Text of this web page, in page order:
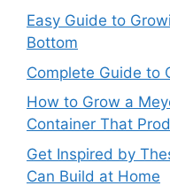
Easy Guide to
Bottom
Complete Guide to
How to Grow a
Container That
Get Inspired by
Can Build at Home